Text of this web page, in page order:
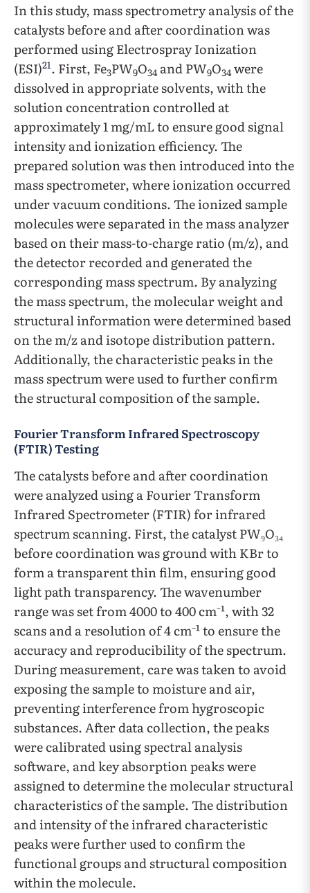
In this study, mass spectrometry analysis of the
catalysts before and after coordination was
performed using Electrospray Ionization
(ESI)21. First, Fe3PW9O34 and PW9O34 were
dissolved in appropriate solvents, with the
solution concentration controlled at
approximately 1 mg/mL to ensure good signal
intensity and ionization efficiency. The
prepared solution was then introduced into the
mass spectrometer, where ionization occurred
under vacuum conditions. The ionized sample
molecules were separated in the mass analyzer
based on their mass-to-charge ratio (m/z), and
the detector recorded and generated the
corresponding mass spectrum. By analyzing
the mass spectrum, the molecular weight and
structural information were determined based
on the m/z and isotope distribution pattern.
Additionally, the characteristic peaks in the
mass spectrum were used to further confirm
the structural composition of the sample.
Fourier Transform Infrared Spectroscopy
(FTIR) Testing
The catalysts before and after coordination
were analyzed using a Fourier Transform
Infrared Spectrometer (FTIR) for infrared
spectrum scanning. First, the catalyst PW₉O₃₄
before coordination was ground with KBr to
form a transparent thin film, ensuring good
light path transparency. The wavenumber
range was set from 4000 to 400 cm⁻¹, with 32
scans and a resolution of 4 cm⁻¹ to ensure the
accuracy and reproducibility of the spectrum.
During measurement, care was taken to avoid
exposing the sample to moisture and air,
preventing interference from hygroscopic
substances. After data collection, the peaks
were calibrated using spectral analysis
software, and key absorption peaks were
assigned to determine the molecular structural
characteristics of the sample. The distribution
and intensity of the infrared characteristic
peaks were further used to confirm the
functional groups and structural composition
within the molecule.